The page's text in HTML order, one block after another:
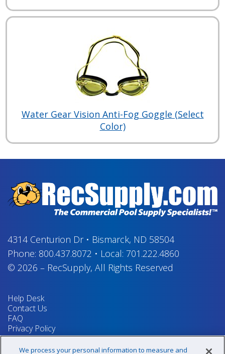
Water Gear Vision Anti-Fog Goggle (Select
Color)
4314 Centurion Dr• Bismarck, ND 58504
Phone: 800.437.8072 • Local: 701.222.4860
© 2026 – RecSupply, All Rights Reserved
Help Desk
Contact Us
FAQ
Privacy Policy
Return Policy
Terms & Conditions
We process your personal information to measure and